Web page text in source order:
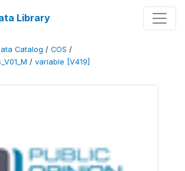
Library
Catalog / COS /
/ variable [V419]